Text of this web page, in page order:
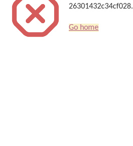
26301432c34cf028.
Go home